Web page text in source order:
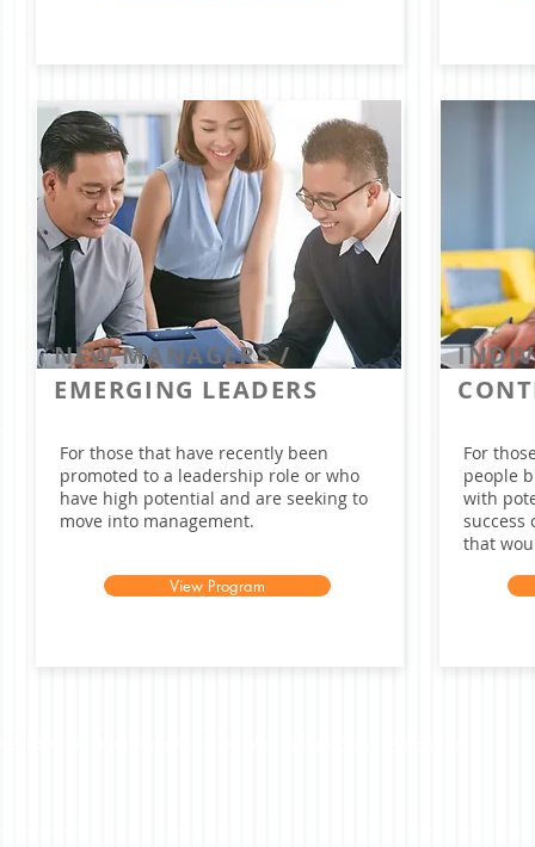
NEW MANAGERS /
EMERGING LEADERS
For those that have recently been
promoted to a leadership role or who
have high potential and are seeking to
move into management.
View Program
For
people
with
success
that